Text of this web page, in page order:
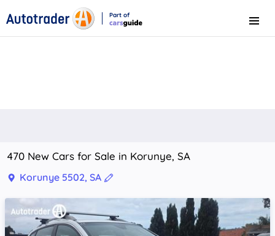
Part of
Menu
470 New Cars for Sale in Korunye, SA
Korunye 5502, SA